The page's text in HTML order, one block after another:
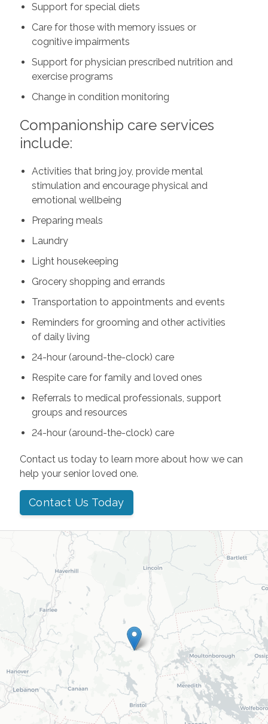
Support for special diets
Care for those with memory issues or
cognitive impairments
Support for physician prescribed nutrition and
exercise programs
Change in condition monitoring
Companionship care services
include:
Activities that bring joy, provide mental
stimulation and encourage physical and
emotional wellbeing
Preparing meals
Laundry
Light housekeeping
Grocery shopping and errands
Transportation to appointments and events
Reminders for grooming and other activities
of daily living
24-hour (around-the-clock) care
Respite care for family and loved ones
Referrals to medical professionals, support
groups and resources
24-hour (around-the-clock) care
Contact us today to learn more about how we can
help your senior loved one.
Contact Us Today